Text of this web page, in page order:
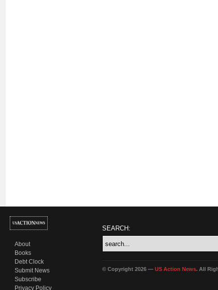
About
Books
Debt Clock
Submit News
Subscribe
Privacy Policy
SEARCH:
© Copyright 2026 — US Action News. All